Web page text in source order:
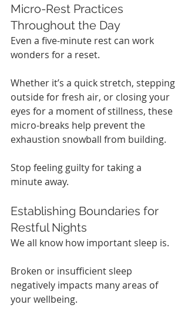
Micro-Rest Practices
Throughout the Day
Even a five-minute rest can work
wonders for a reset.
Whether it’s a quick stretch, stepping
outside for fresh air, or closing your
eyes for a moment of stillness, these
micro-breaks help prevent the
exhaustion snowball from building.
Stop feeling guilty for taking a
minute away.
Establishing Boundaries for
Restful Nights
We all know how important sleep is.
Broken or insufficient sleep
negatively impacts many areas of
your wellbeing.